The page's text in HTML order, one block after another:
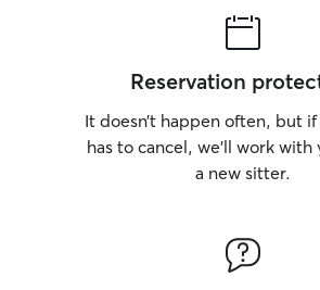
Reservation
It doesn’t happen often, but
has to cancel, we’ll work
a new sitter.